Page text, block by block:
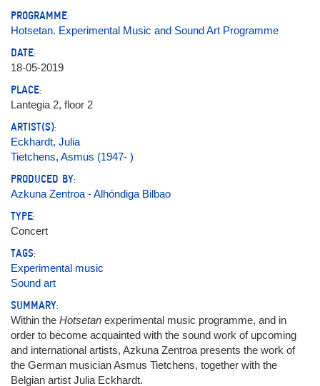
PROGRAMME:
Hotsetan. Experimental Music and Sound Art Programme
DATE:
18-05-2019
PLACE:
Lantegia 2, floor 2
ARTIST(S):
Eckhardt, Julia
Tietchens, Asmus (1947- )
PRODUCED BY:
Azkuna Zentroa - Alhóndiga Bilbao
TYPE:
Concert
TAGS:
Experimental music
Sound art
SUMMARY:
Within the Hotsetan experimental music programme, and in
order to become acquainted with the sound work of upcoming
and international artists, Azkuna Zentroa presents the work of
the German musician Asmus Tietchens, together with the
Belgian artist Julia Eckhardt.